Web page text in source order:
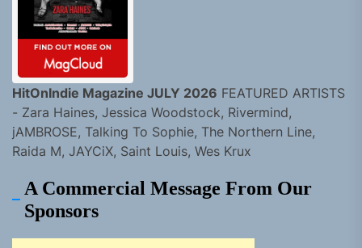
HitOnIndie Magazine JULY 2026 FEATURED ARTISTS
- Zara Haines, Jessica Woodstock, Rivermind,
jAMBROSE, Talking To Sophie, The Northern Line,
Raida M, JAYCiX, Saint Louis, Wes Krux
A Commercial Message From Our
Sponsors